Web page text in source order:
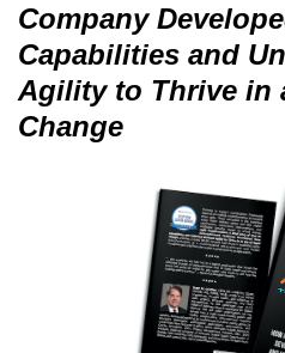
Company
Capabilities and
Agility to Thrive in
Change